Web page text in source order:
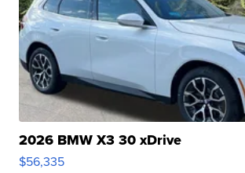
2026 BMW X3 30 xDrive
$56,335